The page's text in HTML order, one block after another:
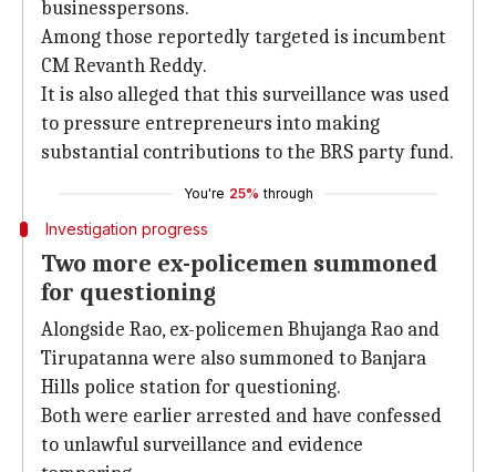
businesspersons.
Among those reportedly targeted is incumbent
CM Revanth Reddy.
It is also alleged that this surveillance was used
to pressure entrepreneurs into making
substantial contributions to the BRS party fund.
You're 25% through
Investigation progress
Two more ex-policemen summoned
for questioning
Alongside Rao, ex-policemen Bhujanga Rao and
Tirupatanna were also summoned to Banjara
Hills police station for questioning.
Both were earlier arrested and have confessed
to unlawful surveillance and evidence